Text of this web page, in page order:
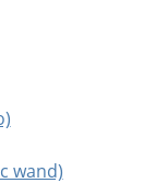
wand)